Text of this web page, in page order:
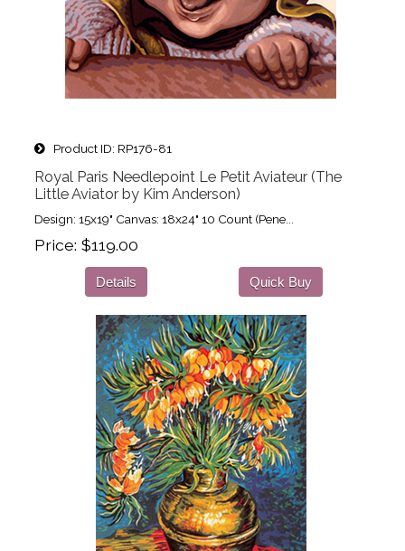
Product ID RP176-81
Royal Paris Needlepoint Le Petit Aviateur (The
Little Aviator by Kim Anderson)
Design: 15x19" Canvas: 18x24" 10 Count (Pene...
Price $119.00
Details Quick Buy